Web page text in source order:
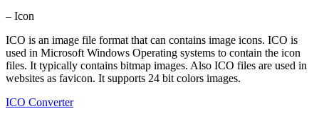
– Icon
ICO is an image file format that can contains image icons. ICO is
used in Microsoft Windows Operating systems to contain the icon
files. It typically contains bitmap images. Also ICO files are used in
websites as favicon. It supports 24 bit colors images.
ICO Converter